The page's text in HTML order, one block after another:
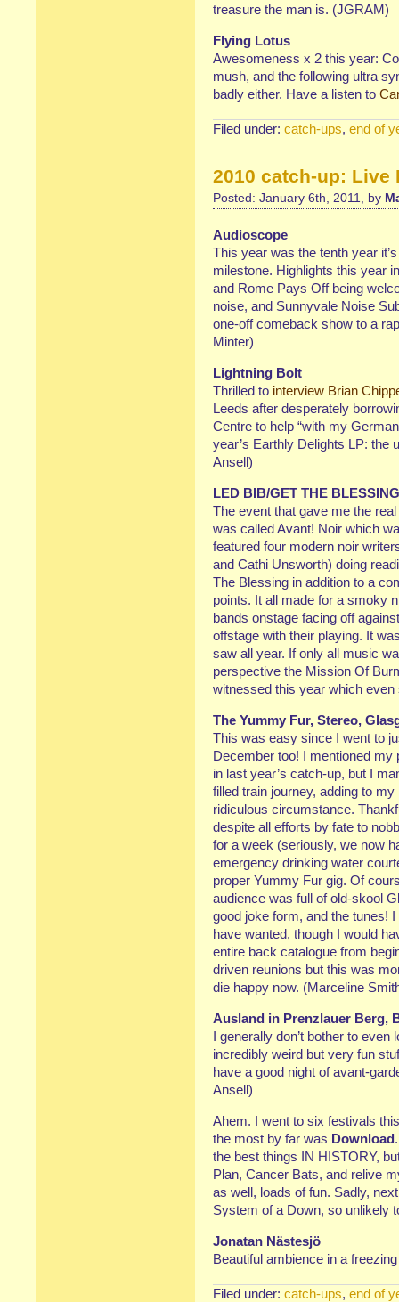
treasure the man is. (JGRAM)
Flying Lotus
Awesomeness x 2 this year:
mush, and the following ultra
badly either. Have a listen to
Filed under: catch-ups, end of
2010 catch-up: Live
Posted: January 6th, 2011, by
Audioscope
This year was the tenth year
milestone. Highlights this year
and Rome Pays Off being
noise, and Sunnyvale Noise
one-off comeback show to a
Minter)
Lightning Bolt
Thrilled to interview Brian
Leeds after desperately
Centre to help “with my
year’s Earthly Delights LP: the
Ansell)
LED BIB/GET THE BLESSING
The event that gave me the
was called Avant! Noir which
featured four modern noir
and Cathi Unsworth) doing
The Blessing in addition to a
points. It all made for a smoky
bands onstage facing off
offstage with their playing. It
saw all year. If only all music
perspective the Mission Of
witnessed this year which
The Yummy Fur, Stereo,
This was easy since I went to
December too! I mentioned
in last year’s catch-up, but I
filled train journey, adding to
ridiculous circumstance.
despite all efforts by fate to
for a week (seriously, we now
emergency drinking water
proper Yummy Fur gig. Of
audience was full of old-skool
good joke form, and the tunes!
have wanted, though I would
entire back catalogue from
driven reunions but this was
die happy now. (Marceline
Ausland in Prenzlauer Berg,
I generally don’t bother to even
incredibly weird but very fun
have a good night of avant-
Ansell)
Ahem. I went to six festivals
the most by far was Download
the best things IN HISTORY,
Plan, Cancer Bats, and relive
as well, loads of fun. Sadly,
System of a Down, so unlikely
Jonatan Nästesjö
Beautiful ambience in a
Filed under: catch-ups, end of